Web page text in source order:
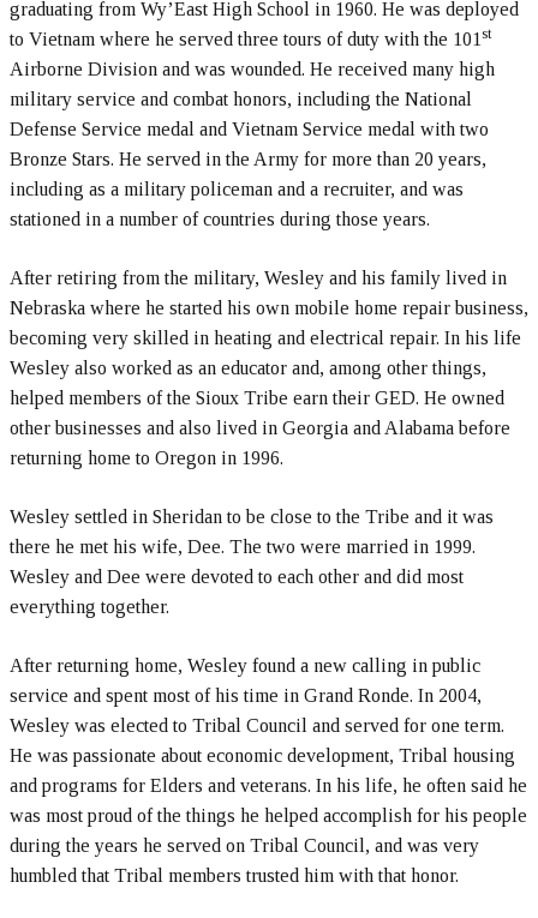
graduating from Wy’East High School in 1960. He was deployed
to Vietnam where he served three tours of duty with the 101 st
Airborne Division and was wounded. He received many high
military service and combat honors, including the National
Defense Service medal and Vietnam Service medal with two
Bronze Stars. He served in the Army for more than 20 years,
including as a military policeman and a recruiter, and was
stationed in a number of countries during those years.
After retiring from the military, Wesley and his family lived in
Nebraska where he started his own mobile home repair business,
becoming very skilled in heating and electrical repair. In his life
Wesley also worked as an educator and, among other things,
helped members of the Sioux Tribe earn their GED. He owned
other businesses and also lived in Georgia and Alabama before
returning home to Oregon in 1996.
Wesley settled in Sheridan to be close to the Tribe and it was
there he met his wife, Dee. The two were married in 1999.
Wesley and Dee were devoted to each other and did most
everything together.
After returning home, Wesley found a new calling in public
service and spent most of his time in Grand Ronde. In 2004,
Wesley was elected to Tribal Council and served for one term.
He was passionate about economic development, Tribal housing
and programs for Elders and veterans. In his life, he often said he
was most proud of the things he helped accomplish for his people
during the years he served on Tribal Council, and was very
humbled that Tribal members trusted him with that honor.